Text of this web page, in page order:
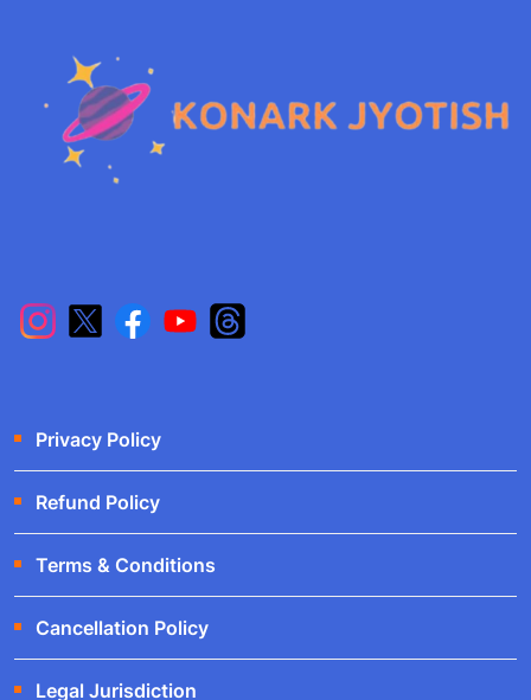
Privacy Policy
Refund Policy
Terms & Conditions
Cancellation Policy
Legal Jurisdiction